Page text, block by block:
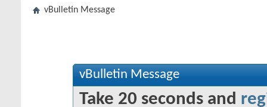
vBulletin Message
vBulletin Message
Take 20 seconds and